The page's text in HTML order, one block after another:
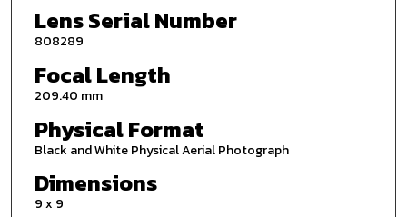
Lens Serial Number
808289
Focal Length
209.40 mm
Physical Format
Black and White Physical Aerial Photograph
Dimensions
9 x 9